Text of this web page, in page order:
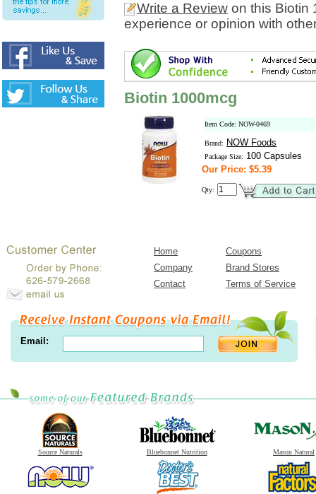
Write a Review on this Biotin
experience or opinion with
Biotin 1000mcg
Item Code: NOW-0469
Brand: NOW Foods
Package Size: 100 Capsules
Our Price: $5.39
Qty:
Home
Coupons
Company
Brand Stores
Contact
Terms of Service
Email:
Source Naturals Bluebonnet Nutrition Mason Natural